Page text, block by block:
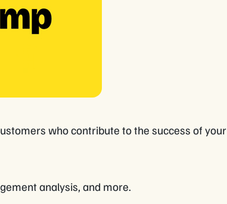
who contribute to the success of your
analysis, and more.